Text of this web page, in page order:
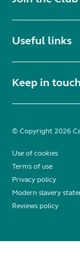
Useful links
Keep in touch
© Copyright 2026
Use of cookies
Terms of use
Privacy policy
Modern slavery
Reviews policy